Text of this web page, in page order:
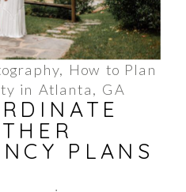
How to Plan
in Atlanta, GA
PLANS